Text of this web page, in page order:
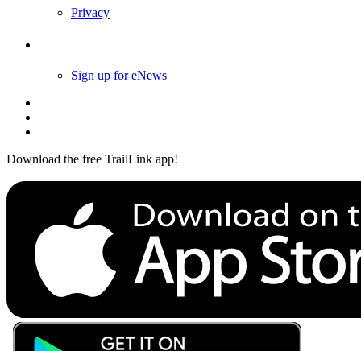
Privacy
Sign up for eNews
Download the free TrailLink app!